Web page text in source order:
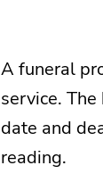
A funeral
service.
date and
reading.